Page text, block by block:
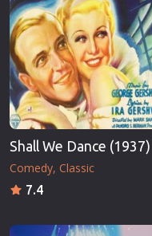
Shall We Dance (1937)
Comedy Classic
7.4